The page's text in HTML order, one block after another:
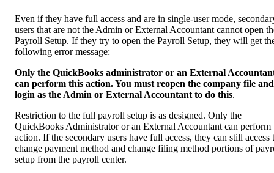
Even if they have full access and are in single-user mode,
users that are not the Admin or External Accountant cannot open
Payroll Setup. If they try to open the Payroll Setup, they will get
following error message:
Only the QuickBooks administrator or an External
can perform this action. You must reopen the company file and
login as the Admin or External Accountant to do this.
Restriction to the full payroll setup is as designed. Only the
QuickBooks Administrator or an External Accountant can perform
action. If the secondary users have full access, they can still access
change payment method and change filing method portions of
setup from the payroll center.